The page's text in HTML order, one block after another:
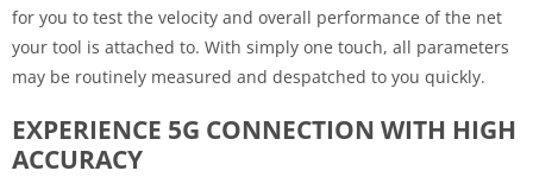
for you to test the velocity and overall performance of the net
your tool is attached to. With simply one touch, all parameters
may be routinely measured and despatched to you quickly.
EXPERIENCE 5G CONNECTION WITH HIGH
ACCURACY